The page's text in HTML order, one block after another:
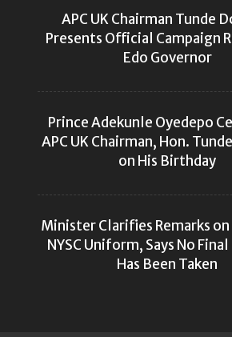
APC UK Chairman Tunde
Presents Official Campaign
Edo Governor
Prince Adekunle Oyedepo
APC UK Chairman, Hon.
on His Birthday
Minister Clarifies Remarks
NYSC Uniform, Says No
Has Been Taken